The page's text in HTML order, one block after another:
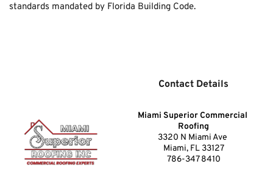
standards mandated by Florida Building Code.
Contact Details
Miami Superior Commercial
Roofing
3320 N Miami Ave
Miami, FL 33127
786-347 8410